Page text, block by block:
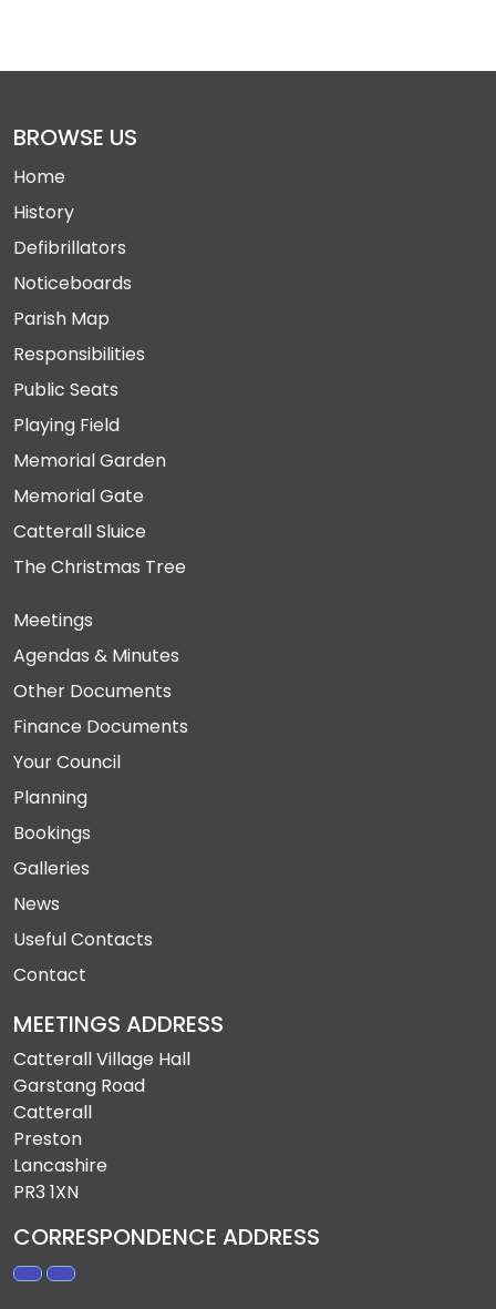
BROWSE US
Home
History
Defibrillators
Noticeboards
Parish Map
Responsibilities
Public Seats
Playing Field
Memorial Garden
Memorial Gate
Catterall Sluice
The Christmas Tree
Meetings
Agendas & Minutes
Other Documents
Finance Documents
Your Council
Planning
Bookings
Galleries
News
Useful Contacts
Contact
MEETINGS ADDRESS
Catterall Village Hall
Garstang Road
Catterall
Preston
Lancashire
PR3 1XN
CORRESPONDENCE ADDRESS